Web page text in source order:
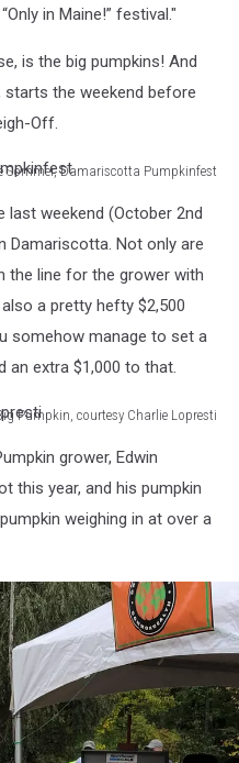
in Maine!” festival."
is the big pumpkins! And
the weekend before
Off.
Sommer, Damariscotta Pumpkinfest
last weekend (October 2nd
Damariscotta. Not only are
the line for the grower with
a pretty hefty $2,500
somehow manage to set a
an extra $1,000 to that.
Pumpkin, courtesy Charlie Lopresti
grower, Edwin
this year, and his pumpkin
weighing in at over a